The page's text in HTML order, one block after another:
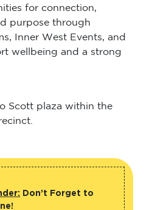
for connection,
purpose through
Inner West Events, and
wellbeing and a strong
Scott plaza within the
Don’t Forget to